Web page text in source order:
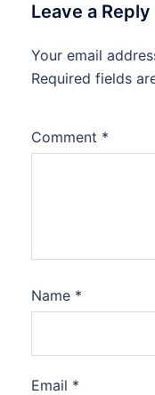
Leave a Reply
Your email
Required fields
Comment *
Name *
Email *